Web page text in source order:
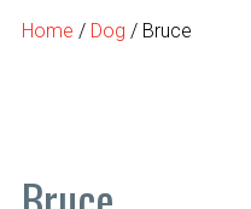
Home / Dog / Bruce